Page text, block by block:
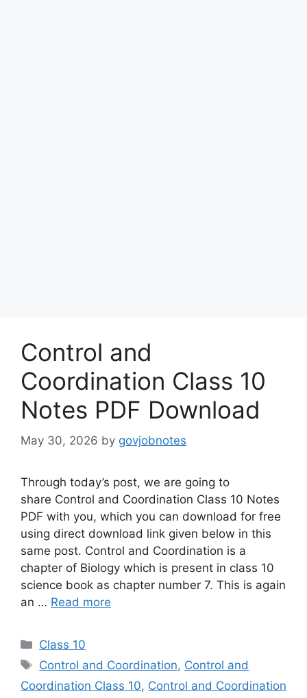
Control and
Coordination Class 10
Notes PDF Download
May 30, 2026 by govjobnotes
Through today’s post, we are going to
share Control and Coordination Class 10 Notes
PDF with you, which you can download for free
using direct download link given below in this
same post. Control and Coordination is a
chapter of Biology which is present in class 10
science book as chapter number 7. This is again
an … Read more
Categories
Class 10
Tags
Control and Coordination, Control and
Coordination Class 10, Control and Coordination